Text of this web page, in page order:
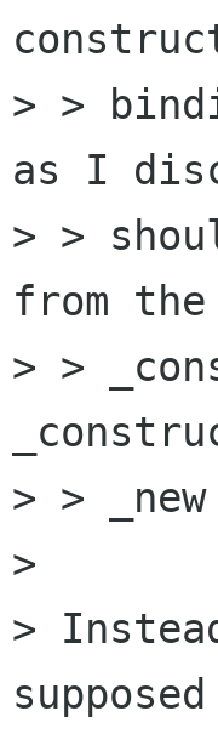
> >
as I
> >
from
> >
> >
>
>